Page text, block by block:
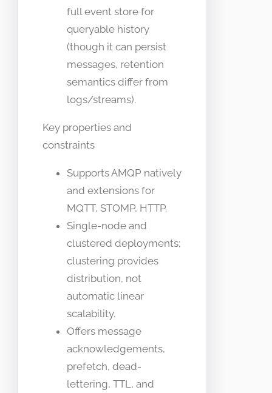
full event store for
queryable history
(though it can persist
messages, retention
semantics differ from
logs/streams).
Key properties and
constraints
Supports AMQP natively
and extensions for
MQTT, STOMP, HTTP.
Single-node and
clustered deployments;
clustering provides
distribution, not
automatic linear
scalability.
Offers message
acknowledgements,
prefetch, dead-
lettering, TTL, and